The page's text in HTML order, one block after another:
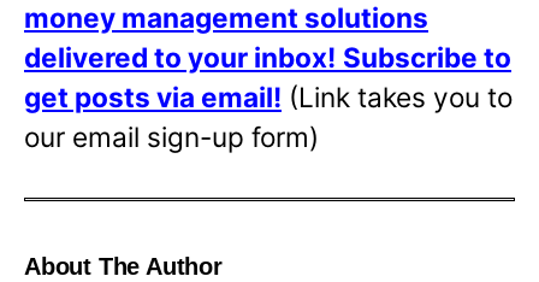
money management solutions
delivered to your inbox! Subscribe to
get posts via email! (Link takes you to
our email sign-up form)
About The Author